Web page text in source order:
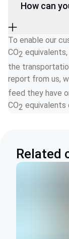
How can
To enable our
CO2
the
report from us,
feed they have
CO2 equivalents
Related